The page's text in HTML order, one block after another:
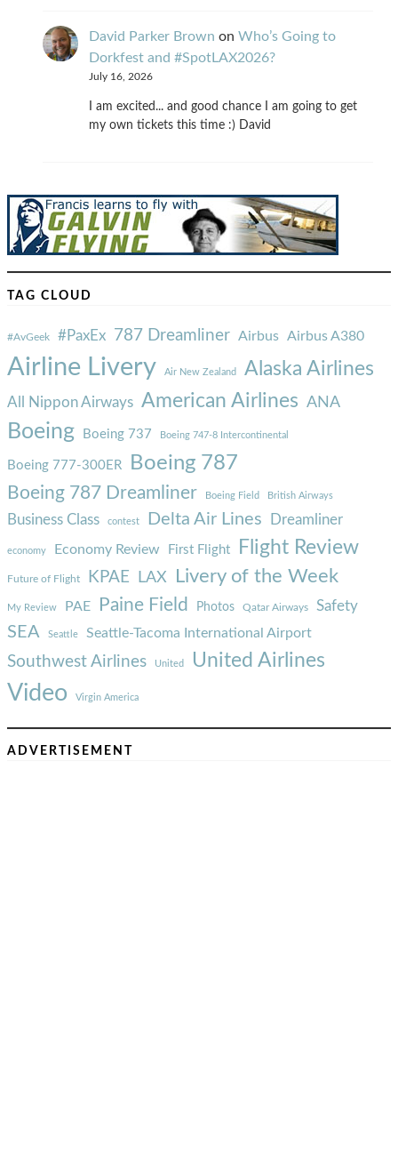
David Parker Brown on Who’s Going to
Dorkfest and #SpotLAX2026?
July 16, 2026
I am excited... and good chance I am going to get
my own tickets this time :) David
TAG CLOUD
#AvGeek #PaxEx 787 Dreamliner Airbus Airbus A380
Airline Livery Air New Zealand Alaska Airlines
All Nippon Airways American Airlines ANA
Boeing Boeing 737 Boeing 747-8 Intercontinental
Boeing 777-300ER Boeing 787
Boeing 787 Dreamliner Boeing Field British Airways
Business Class contest Delta Air Lines Dreamliner
economy Economy Review First Flight Flight Review
Future of Flight KPAE LAX Livery of the Week
My Review PAE Paine Field Photos Qatar Airways Safety
SEA Seattle Seattle-Tacoma International Airport
Southwest Airlines United United Airlines
Video Virgin America
ADVERTISEMENT